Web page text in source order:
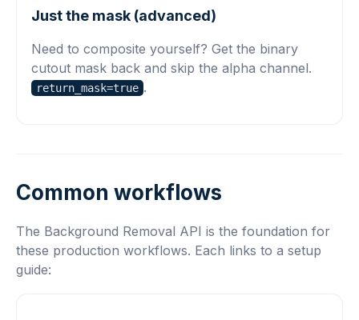
Just the mask (advanced)
Need to composite yourself? Get the binary
cutout mask back and skip the alpha channel.
return_mask=true .
Common workflows
The Background Removal API is the foundation for
these production workflows. Each links to a setup
guide: